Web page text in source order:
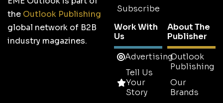
the Outlook Publishing
global network of B2B
industry magazines.
Subscribe
Work With
Us
Advertising
Tell Us
Your
Story
About The
Publisher
Outlook
Publishing
Our
Brands